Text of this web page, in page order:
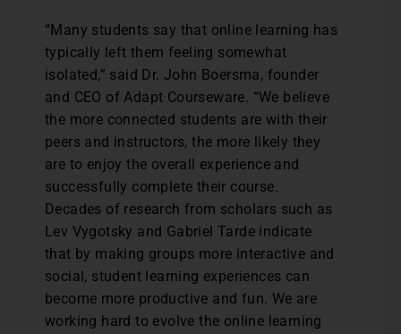
“Many students say that online learning has
typically left them feeling somewhat
isolated,” said Dr. John Boersma, founder
and CEO of Adapt Courseware. “We believe
the more connected students are with their
peers and instructors, the more likely they
are to enjoy the overall experience and
successfully complete their course.
Decades of research from scholars such as
Lev Vygotsky and Gabriel Tarde indicate
that by making groups more interactive and
social, student learning experiences can
become more productive and fun. We are
working hard to evolve the online learning